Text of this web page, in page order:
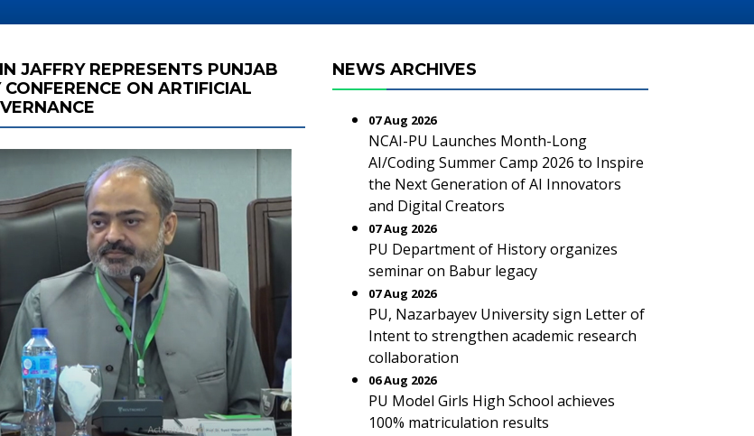
JAFFRY REPRESENTS PUNJAB
ON ARTIFICIAL
NEWS ARCHIVES
07 Aug 2026
NCAI-PU Launches Month-Long
AI/Coding Summer Camp 2026 to Inspire
the Next Generation of AI Innovators
and Digital Creators
07 Aug 2026
PU Department of History organizes
seminar on Babur legacy
07 Aug 2026
PU, Nazarbayev University sign Letter of
Intent to strengthen academic research
collaboration
06 Aug 2026
PU Model Girls High School achieves
100% matriculation results